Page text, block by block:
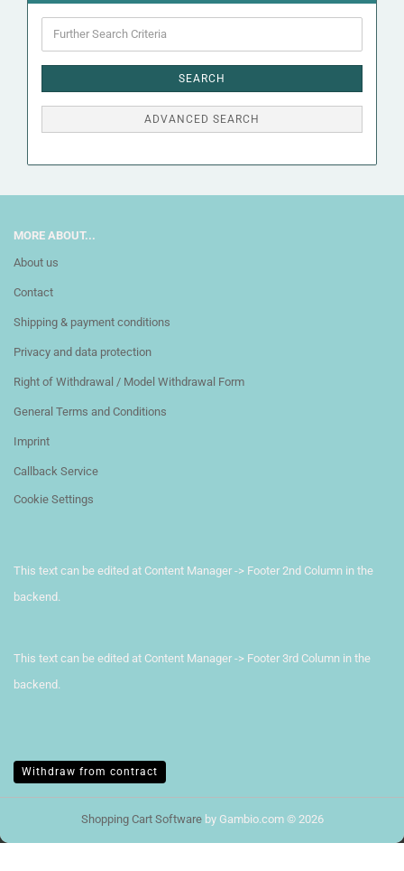
Search
Criteria
SEARCH
ADVANCED SEARCH
MORE ABOUT...
About us
Contact
Shipping & payment conditions
Privacy and data protection
Right of Withdrawal / Model Withdrawal Form
General Terms and Conditions
Imprint
Callback Service
Cookie Settings
This text can be edited at Content Manager -> Footer 2nd Column in the
backend.
This text can be edited at Content Manager -> Footer 3rd Column in the
backend.
Withdraw from contract
Shopping Cart Softwareby Gambio.com © 2026